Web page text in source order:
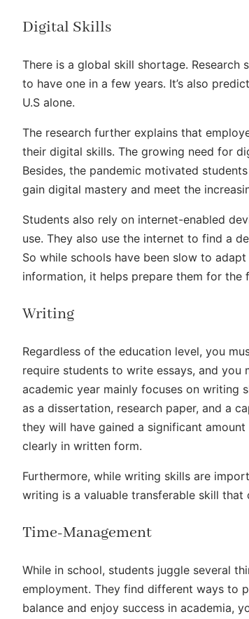
Digital Skills
There is a global skill shortage.
to have one in a few years. It’s also
U.S alone.
The research further explains that
their digital skills. The growing need for
Besides, the pandemic motivated
gain digital mastery and meet the
Students also rely on internet-enabled
use. They also use the internet to find a
So while schools have been slow to
information, it helps prepare them for
Writing
Regardless of the education level, you
require students to write essays, and
academic year mainly focuses on writing
as a dissertation, research paper, and a
they will have gained a significant
clearly in written form.
Furthermore, while writing skills are
writing is a valuable transferable skill
Time-Management
While in school, students juggle several
employment. They find different ways to
balance and enjoy success in academia,